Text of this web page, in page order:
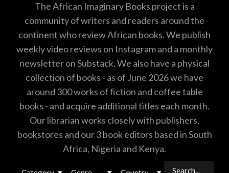
The African Imaginary Books project is a
community of writers and readers around the
continent who review African books. We publish
weekly video reviews on Instagram and a monthly
newsletter on Substack. We also have a physical
collection of books - as of June 2026 we have
around 300 works of fiction and coffee table
books - and acquire additional titles each month.
Our librarian works closely with publishers,
bookstores and our 3 book editors based in South
Africa, Nigeria and Kenya.